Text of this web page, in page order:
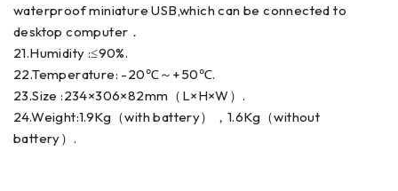
waterproof miniature USB,which can be connected to
desktop computer．
21.Humidity :≤90%.
22.Temperature: -20℃～+50℃.
23.Size :234×306×82mm（L×H×W）.
24.Weight:1.9Kg（with battery），1.6Kg（without
battery）.